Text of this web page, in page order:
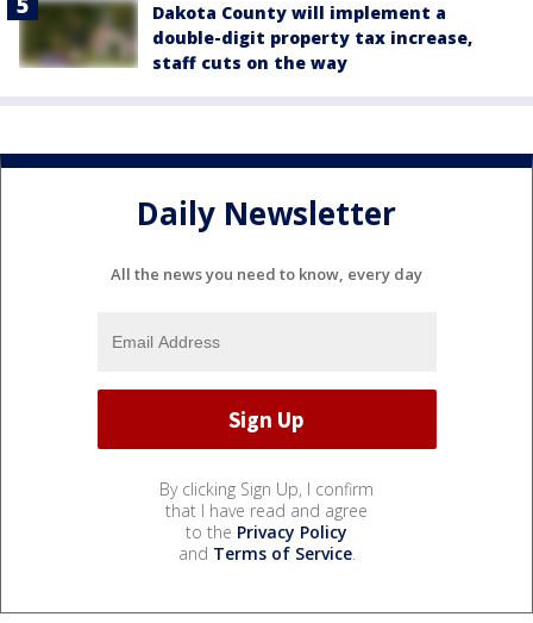
Dakota County will implement a
double-digit property tax increase,
staff cuts on the way
Daily Newsletter
All the news you need to know, every day
By clicking Sign Up, I confirm
that I have read and agree
to the Privacy Policy
and Terms of Service.